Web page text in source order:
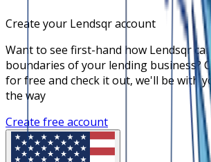
Create your Lendsqr account
Want to see first-hand how Lendsqr
boundaries of your lending business?
for free and check it out, we'll be with
the way
Create free account